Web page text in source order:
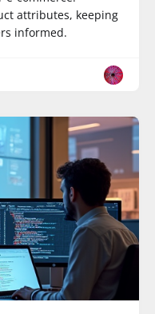
attributes, keeping
informed.